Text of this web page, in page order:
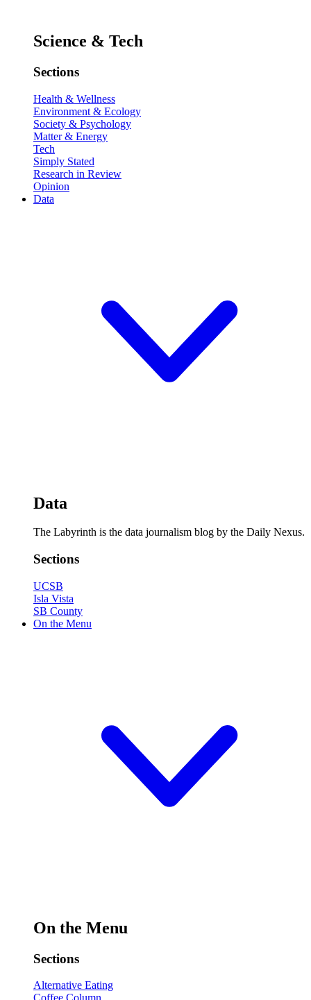
Science & Tech
Sections
Health & Wellness
Environment & Ecology
Society & Psychology
Matter & Energy
Tech
Simply Stated
Research in Review
Opinion
Data
Data
The Labyrinth is the data journalism blog by the Daily Nexus.
Sections
UCSB
Isla Vista
SB County
On the Menu
On the Menu
Sections
Alternative Eating